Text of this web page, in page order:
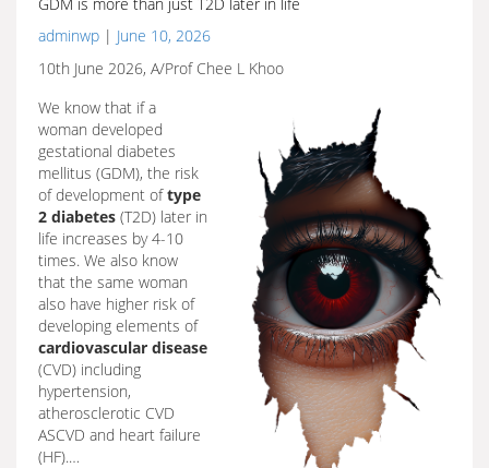
adminwp | June 10, 2026
10th June 2026, A/Prof Chee L Khoo
We know that if a
woman developed
gestational diabetes
mellitus (GDM), the risk
of development oftype
2 diabetes (T2D) later in
life increases by 4-10
times. We also know
that the same woman
also have higher risk of
developing elements of
cardiovascular disease
(CVD) including
hypertension,
atherosclerotic CVD
ASCVD and heart failure
(HF).…